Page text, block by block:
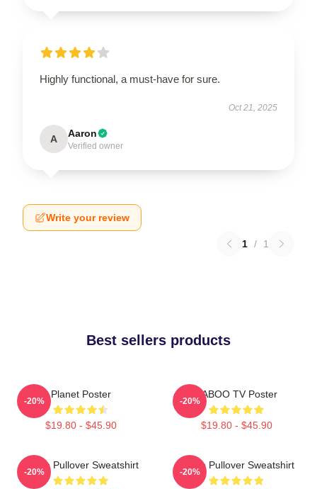
Highly functional, a must-have for sure.
Oct 21, 2025
A Aaron
Verified owner
Write your review
1 / 1
Best sellers products
Planet Poster
$19.80 - $45.90
-20%
TABOO TV Poster
$19.80 - $45.90
-20%
Taboo Pullover Sweatshirt
-20%
Taboo Pullover Sweatshirt
-20%